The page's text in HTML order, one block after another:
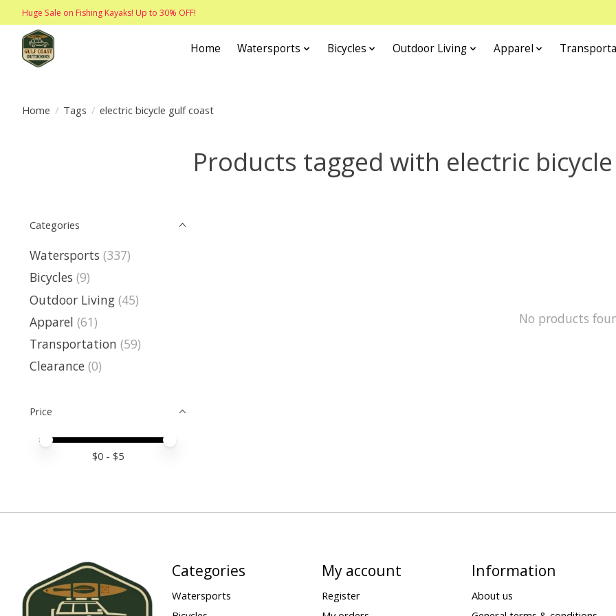
Huge Sale on Fishing Kayaks! Up to 30% OFF!
Home Watersports Bicycles Outdoor Living Apparel
Home / Tags / electric bicycle gulf coast
Products tagged with electric
Categories
Watersports (337)
Bicycles (9)
Outdoor Living (45)
Apparel (61)
Transportation (59)
Clearance (0)
Price
Price minimum value
Price maximum value
$0 - $5
No products
Categories
Watersports
My account
Register
Information
About us